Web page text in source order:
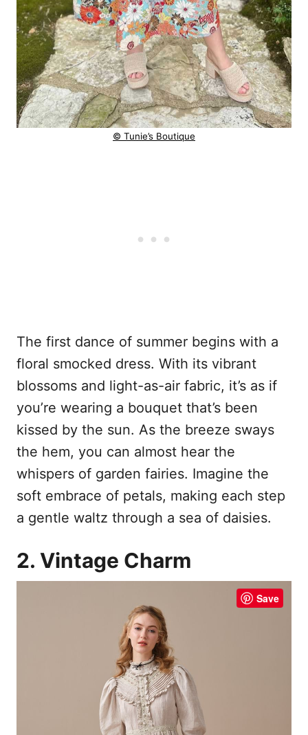
© Tunie’s Boutique
The first dance of summer begins with a
floral smocked dress. With its vibrant
blossoms and light-as-air fabric, it’s as if
you’re wearing a bouquet that’s been
kissed by the sun. As the breeze sways
the hem, you can almost hear the
whispers of garden fairies. Imagine the
soft embrace of petals, making each step
a gentle waltz through a sea of daisies.
2. Vintage Charm
Save